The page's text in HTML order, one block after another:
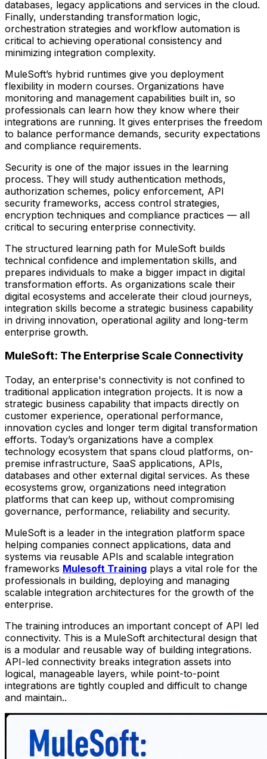
databases, legacy applications and services in the cloud.
Finally, understanding transformation logic,
orchestration strategies and workflow automation is
critical to achieving operational consistency and
minimizing integration complexity.
MuleSoft’s hybrid runtimes give you deployment
flexibility in modern courses. Organizations have
monitoring and management capabilities built in, so
professionals can learn how they know where their
integrations are running. It gives enterprises the freedom
to balance performance demands, security expectations
and compliance requirements.
Security is one of the major issues in the learning
process. They will study authentication methods,
authorization schemes, policy enforcement, API
security frameworks, access control strategies,
encryption techniques and compliance practices — all
critical to securing enterprise connectivity.
The structured learning path for MuleSoft builds
technical confidence and implementation skills, and
prepares individuals to make a bigger impact in digital
transformation efforts. As organizations scale their
digital ecosystems and accelerate their cloud journeys,
integration skills become a strategic business capability
in driving innovation, operational agility and long-term
enterprise growth.
MuleSoft: The Enterprise Scale Connectivity
Today, an enterprise's connectivity is not confined to
traditional application integration projects. It is now a
strategic business capability that impacts directly on
customer experience, operational performance,
innovation cycles and longer term digital transformation
efforts. Today’s organizations have a complex
technology ecosystem that spans cloud platforms, on-
premise infrastructure, SaaS applications, APIs,
databases and other external digital services. As these
ecosystems grow, organizations need integration
platforms that can keep up, without compromising
governance, performance, reliability and security.
MuleSoft is a leader in the integration platform space
helping companies connect applications, data and
systems via reusable APIs and scalable integration
frameworks Mulesoft Training plays a vital role for the
professionals in building, deploying and managing
scalable integration architectures for the growth of the
enterprise.
The training introduces an important concept of API led
connectivity. This is a MuleSoft architectural design that
is a modular and reusable way of building integrations.
API-led connectivity breaks integration assets into
logical, manageable layers, while point-to-point
integrations are tightly coupled and difficult to change
and maintain..